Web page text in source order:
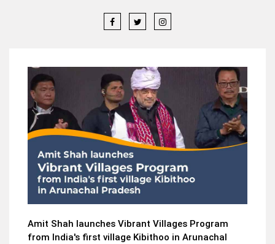
Amit Shah launches Vibrant Villages Program
from India's first village Kibithoo in Arunachal